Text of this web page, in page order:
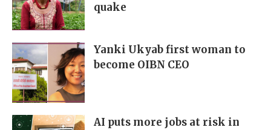
quake
Yanki Ukyab first woman to
become OIBN CEO
AI puts more jobs at risk in